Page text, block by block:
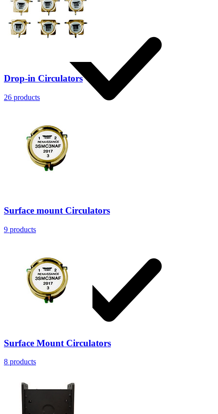
Drop-in Circulators
26 products
Surface mount Circulators
9 products
Surface Mount Circulators
8 products